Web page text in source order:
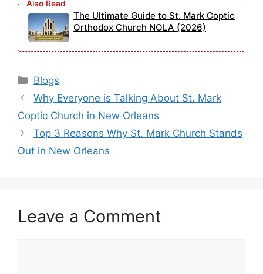
The Ultimate Guide to St. Mark Coptic
Orthodox Church NOLA (2026)
Categories
Blogs
Why Everyone is Talking About St. Mark
Coptic Church in New Orleans
Top 3 Reasons Why St. Mark Church Stands
Out in New Orleans
Leave a Comment